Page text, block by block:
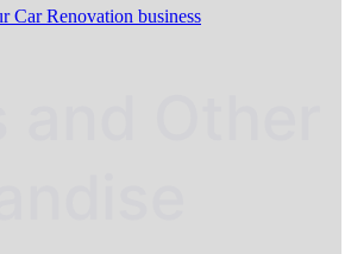
Car Renovation business